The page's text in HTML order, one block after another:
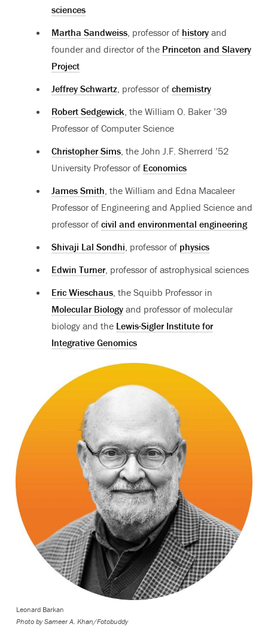
sciences
Martha Sandweiss, professor of history and
founder and director of the Princeton and Slavery
Project
Jeffrey Schwartz, professor of chemistry
Robert Sedgewick, the William O. Baker ’39
Professor of Computer Science
Christopher Sims, the John J.F. Sherrerd ’52
University Professor of Economics
James Smith, the William and Edna Macaleer
Professor of Engineering and Applied Science and
professor of civil and environmental engineering
Shivaji Lal Sondhi, professor of physics
Edwin Turner, professor of astrophysical sciences
Eric Wieschaus, the Squibb Professor in
Molecular Biology and professor of molecular
biology and the Lewis-Sigler Institute for
Integrative Genomics
Leonard Barkan
Photo by Sameer A. Khan/Fotobuddy